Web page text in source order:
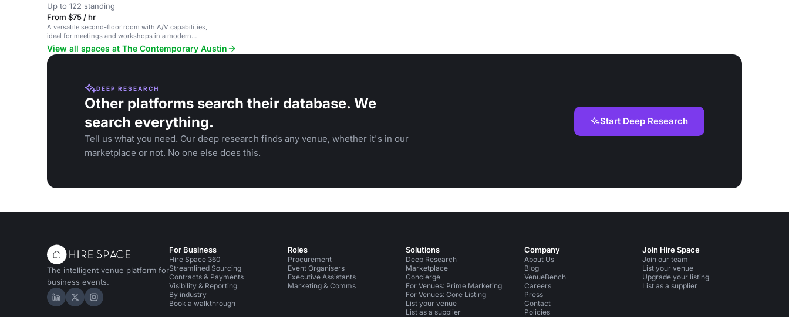
Up to 122 standing
From $75 / hr
A versatile second-floor room with A/V capabilities,
ideal for meetings and workshops in a modern
setting.
View all spaces at The Contemporary Austin
DEEP RESEARCH
Other platforms search their database. We
search everything.
Tell us what you need. Our deep research finds any venue, whether it's in our
marketplace or not. No one else does this.
Start Deep Research
The intelligent venue platform for
business events.
Hire Space on LinkedIn
Hire Space on X
Hire Space on Instagram
For Business
Hire Space 360
Streamlined Sourcing
Contracts & Payments
Visibility & Reporting
By industry
Book a walkthrough
Roles
Procurement
Event Organisers
Executive Assistants
Marketing & Comms
Solutions
Deep Research
Marketplace
Concierge
For Venues: Prime Marketing
For Venues: Core Listing
List your venue
List as a supplier
Company
About Us
Blog
VenueBench
Careers
Press
Contact
Policies
Join Hire Space
Join our team
List your venue
Upgrade your listing
List as a supplier